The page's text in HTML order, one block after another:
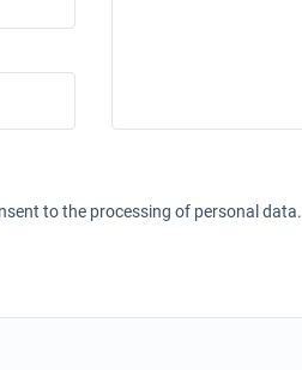
to the processing of personal data.